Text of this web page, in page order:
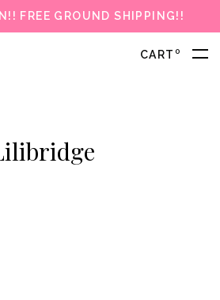
FREE GROUND SHIPPING!!
CART 0